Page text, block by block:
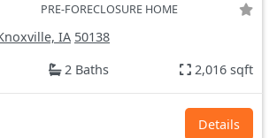
PRE-FORECLOSURE HOME
IA 50138
2 Baths 2,016 sqft
Details